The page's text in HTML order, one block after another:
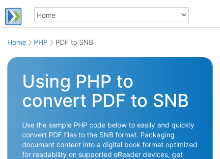
Home PHP PDF to SNB
Using PHP to
convert PDF to SNB
Use the sample PHP code below to easily and quickly
convert PDF files to the SNB format. Packaging
document content into a digital book format optimized
for readability on supported eReader devices, get